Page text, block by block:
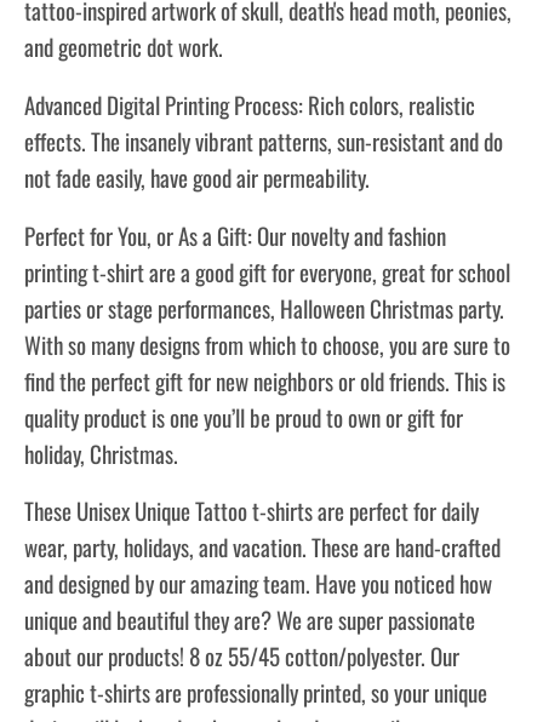
tattoo-inspired artwork of skull, death's head moth, peonies,
and geometric dot work.
Advanced Digital Printing Process: Rich colors, realistic
effects. The insanely vibrant patterns, sun-resistant and do
not fade easily, have good air permeability.
Perfect for You, or As a Gift: Our novelty and fashion
printing t-shirt are a good gift for everyone, great for school
parties or stage performances, Halloween Christmas party.
With so many designs from which to choose, you are sure to
find the perfect gift for new neighbors or old friends. This is
quality product is one you’ll be proud to own or gift for
holiday, Christmas.
These Unisex Unique Tattoot-shirtsare perfect for daily
wear, party, holidays, and vacation. These are hand-crafted
and designed by our amazing team. Have you noticed how
unique and beautiful they are? We are super passionate
about our products! 8 oz 55/45 cotton/polyester. Our
graphic t-shirts are professionally printed, so your unique